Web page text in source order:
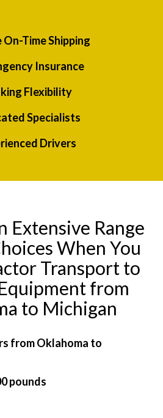
On-Time Shipping
Insurance
Flexibility
Specialists
Drivers
Extensive Range
When You
Transport to
from
to Michigan
from Oklahoma to
pounds